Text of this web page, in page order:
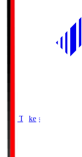
Buy Tickets